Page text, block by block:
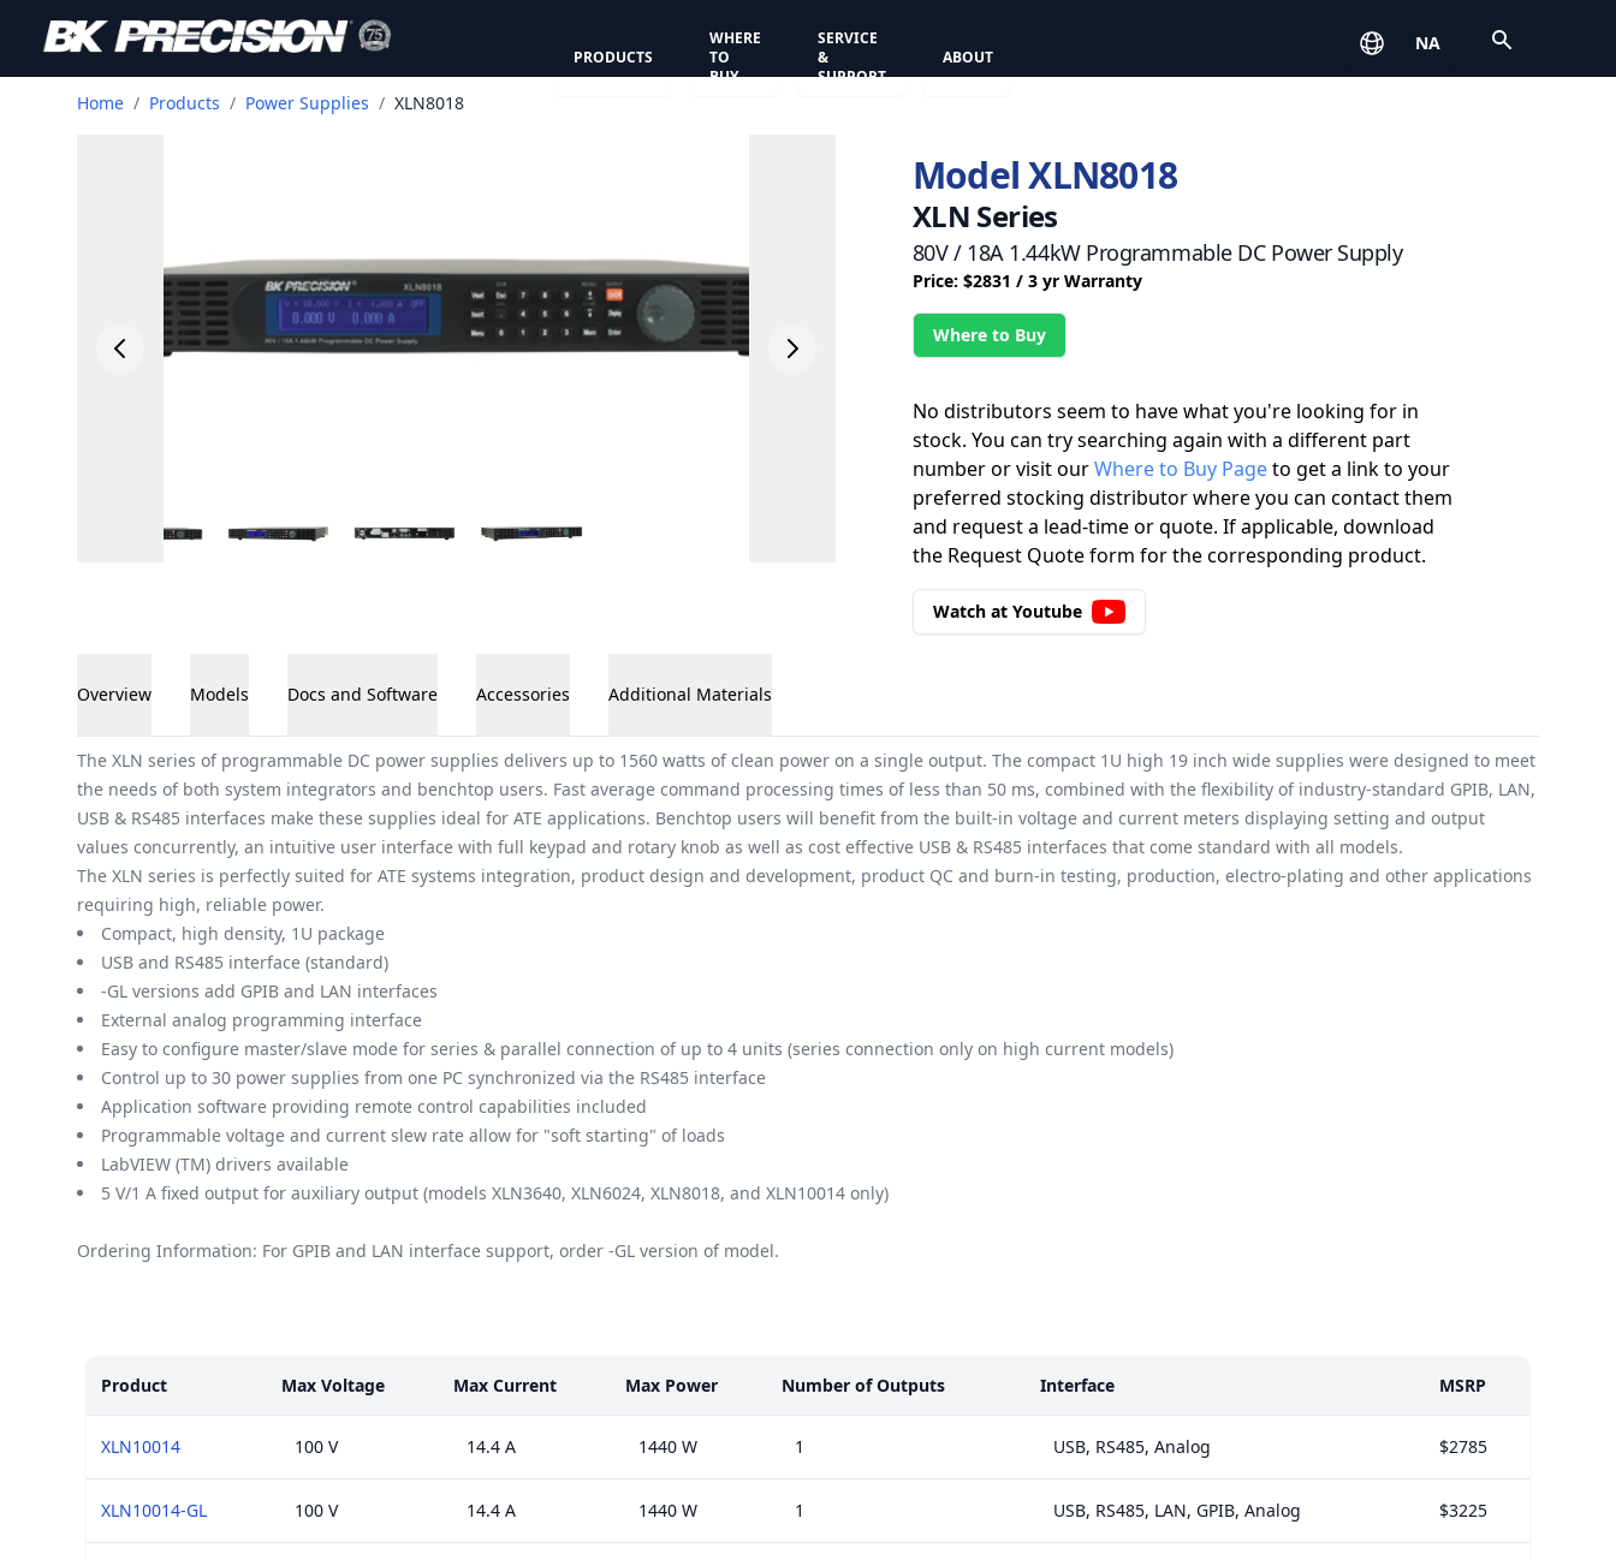
PRODUCTS
WHERE
TO
BUY
SERVICE
&
SUPPORT
ABOUT
NA
Home / Products / Power Supplies / XLN8018
Model XLN8018
XLN Series
80V / 18A 1.44kW Programmable DC Power Supply
Price: $2831 / 3 yr Warranty
Where to Buy
No distributors seem to have what you're looking for in
stock. You can try searching again with a different part
number or visit ourWhere to Buy Pageto get a link to your
preferred stocking distributor where you can contact them
and request a lead-time or quote. If applicable, download
the Request Quote form for the corresponding product.
Watch at Youtube
Overview Models Docs and Software Accessories Additional Materials
Overview
The XLN series of programmable DC power supplies delivers up to 1560 watts of clean power on a single output. The compact 1U high 19 inch wide supplies were designed to meet
the needs of both system integrators and benchtop users. Fast average command processing times of less than 50 ms, combined with the flexibility of industry-standard GPIB, LAN,
USB & RS485 interfaces make these supplies ideal for ATE applications. Benchtop users will benefit from the built-in voltage and current meters displaying setting and output
values concurrently, an intuitive user interface with full keypad and rotary knob as well as cost effective USB & RS485 interfaces that come standard with all models.
The XLN series is perfectly suited for ATE systems integration, product design and development, product QC and burn-in testing, production, electro-plating and other applications
requiring high, reliable power.
Compact, high density, 1U package
USB and RS485 interface (standard)
-GL versions add GPIB and LAN interfaces
External analog programming interface
Easy to configure master/slave mode for series & parallel connection of up to 4 units (series connection only on high current models)
Control up to 30 power supplies from one PC synchronized via the RS485 interface
Application software providing remote control capabilities included
Programmable voltage and current slew rate allow for "soft starting" of loads
LabVIEW (TM) drivers available
5 V/1 A fixed output for auxiliary output (models XLN3640, XLN6024, XLN8018, and XLN10014 only)
Ordering Information: For GPIB and LAN interface support, order -GL version of model.
Product
Max Voltage Max Current Max Power Number of Outputs Interface MSRP
XLN10014 100 V 14.4 A 1440 W 1 USB, RS485, Analog $2785
XLN10014-GL 100 V 14.4 A 1440 W 1 USB, RS485, LAN, GPIB, Analog $3225